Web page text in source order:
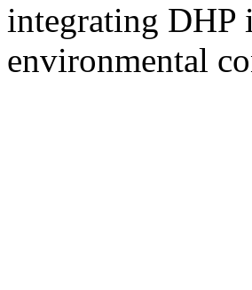
integrating DHP
environmental